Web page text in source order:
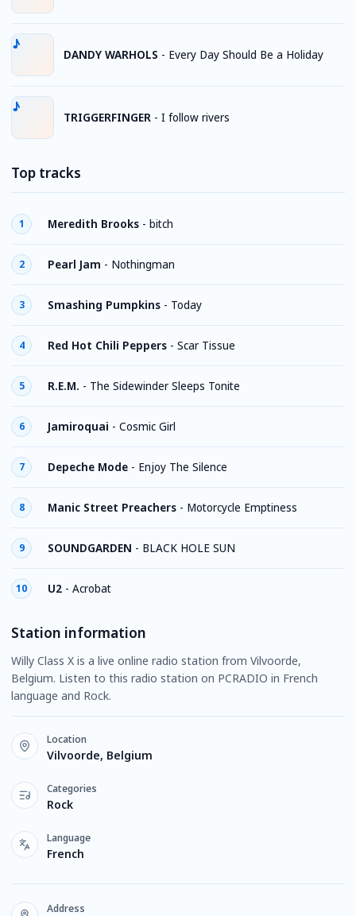
DANDY WARHOLS - Every Day Should Be a Holiday
TRIGGERFINGER - I follow rivers
Top tracks
1 Meredith Brooks - bitch
2 Pearl Jam - Nothingman
3 Smashing Pumpkins - Today
4 Red Hot Chili Peppers - Scar Tissue
5 R.E.M. - The Sidewinder Sleeps Tonite
6 Jamiroquai - Cosmic Girl
7 Depeche Mode - Enjoy The Silence
8 Manic Street Preachers - Motorcycle Emptiness
9 SOUNDGARDEN - BLACK HOLE SUN
10 U2 - Acrobat
Station information
Willy Class X is a live online radio station from Vilvoorde,
Belgium. Listen to this radio station on PCRADIO in French
language and Rock.
Location
Vilvoorde, Belgium
Categories
Rock
Language
French
Address